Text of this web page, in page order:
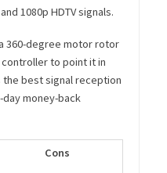
1080p HDTV signals.
360-degree motor rotor
to point it in
best signal reception
day money-back
Cons